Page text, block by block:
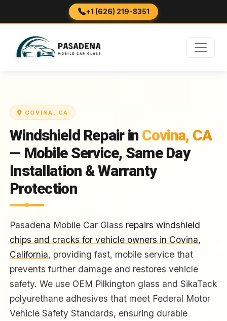
+1 (626) 219-8351
COVINA, CA
Windshield Repair in Covina, CA
— Mobile Service, Same Day
Installation & Warranty
Protection
Pasadena Mobile Car Glass repairs windshield
chips and cracks for vehicle owners in Covina,
California, providing fast, mobile service that
prevents further damage and restores vehicle
safety. We use OEM Pilkington glass and SikaTack
polyurethane adhesives that meet Federal Motor
Vehicle Safety Standards, ensuring durable